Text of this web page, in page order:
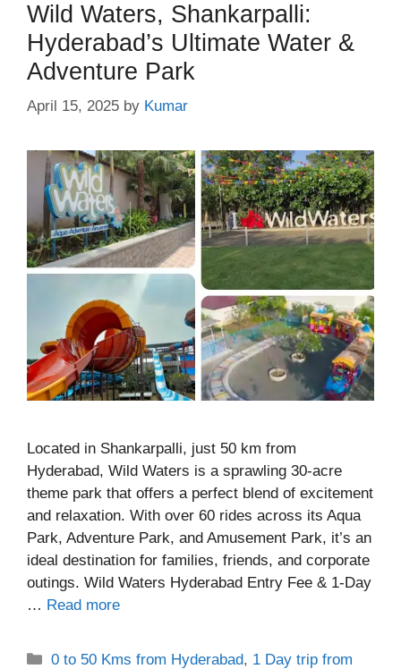
Wild Waters, Shankarpalli:
Hyderabad’s Ultimate Water &
Adventure Park
April 15, 2025 by Kumar
Located in Shankarpalli, just 50 km from
Hyderabad, Wild Waters is a sprawling 30-acre
theme park that offers a perfect blend of excitement
and relaxation. With over 60 rides across its Aqua
Park, Adventure Park, and Amusement Park, it’s an
ideal destination for families, friends, and corporate
outings. Wild Waters Hyderabad Entry Fee & 1-Day
… Read more
Categories
0 to 50 Kms from Hyderabad, 1 Day trip from